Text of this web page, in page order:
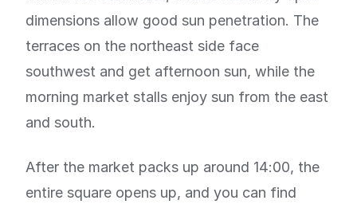
dimensions allow good sun penetration. The
terraces on the northeast side face
southwest and get afternoon sun, while the
morning market stalls enjoy sun from the east
and south.
After the market packs up around 14:00, the
entire square opens up, and you can find